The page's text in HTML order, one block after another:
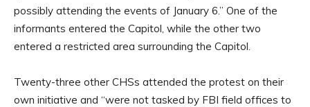
possibly attending the events of January 6.” One of the
informants entered the Capitol, while the other two
entered a restricted area surrounding the Capitol.
Twenty-three other CHSs attended the protest on their
own initiative and “were not tasked by FBI field offices to